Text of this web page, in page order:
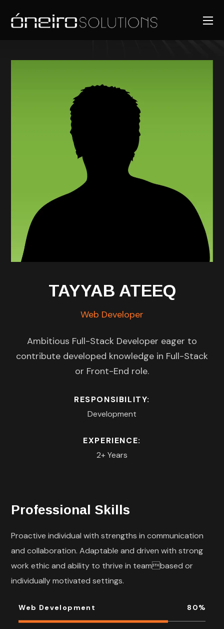
TAYYAB ATEEQ
Web Developer
Ambitious Full-Stack Developer eager to
contribute developed knowledge in Full-Stack
or Front-End role.
RESPONSIBILITY:
Development
EXPERIENCE:
2+ Years
Professional Skills
Proactive individual with strengths in communication
and collaboration. Adaptable and driven with strong
work ethic and ability to thrive in teambased or
individually motivated settings.
Web Development 80%